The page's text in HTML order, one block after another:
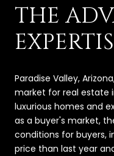
THE
Paradise Valley,
market for real estate
luxurious homes and
as a buyer's market,
conditions for buyers,
price than last year